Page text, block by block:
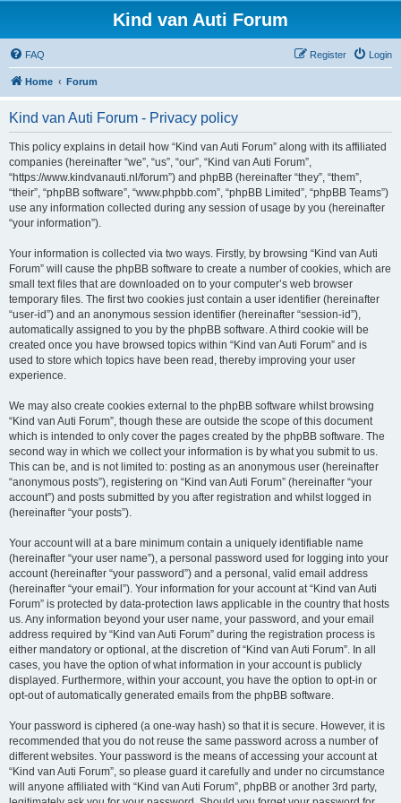
Kind van Auti Forum
FAQ Login
Register
Home Forum
Kind van Auti Forum - Privacy policy
This policy explains in detail how “Kind van Auti Forum” along with its affiliated
companies (hereinafter “we”, “us”, “our”, “Kind van Auti Forum”,
“https://www.kindvanauti.nl/forum”) and phpBB (hereinafter “they”, “them”,
“their”, “phpBB software”, “www.phpbb.com”, “phpBB Limited”, “phpBB Teams”)
use any information collected during any session of usage by you (hereinafter
“your information”).
Your information is collected via two ways. Firstly, by browsing “Kind van Auti
Forum” will cause the phpBB software to create a number of cookies, which are
small text files that are downloaded on to your computer’s web browser
temporary files. The first two cookies just contain a user identifier (hereinafter
“user-id”) and an anonymous session identifier (hereinafter “session-id”),
automatically assigned to you by the phpBB software. A third cookie will be
created once you have browsed topics within “Kind van Auti Forum” and is
used to store which topics have been read, thereby improving your user
experience.
We may also create cookies external to the phpBB software whilst browsing
“Kind van Auti Forum”, though these are outside the scope of this document
which is intended to only cover the pages created by the phpBB software. The
second way in which we collect your information is by what you submit to us.
This can be, and is not limited to: posting as an anonymous user (hereinafter
“anonymous posts”), registering on “Kind van Auti Forum” (hereinafter “your
account”) and posts submitted by you after registration and whilst logged in
(hereinafter “your posts”).
Your account will at a bare minimum contain a uniquely identifiable name
(hereinafter “your user name”), a personal password used for logging into your
account (hereinafter “your password”) and a personal, valid email address
(hereinafter “your email”). Your information for your account at “Kind van Auti
Forum” is protected by data-protection laws applicable in the country that hosts
us. Any information beyond your user name, your password, and your email
address required by “Kind van Auti Forum” during the registration process is
either mandatory or optional, at the discretion of “Kind van Auti Forum”. In all
cases, you have the option of what information in your account is publicly
displayed. Furthermore, within your account, you have the option to opt-in or
opt-out of automatically generated emails from the phpBB software.
Your password is ciphered (a one-way hash) so that it is secure. However, it is
recommended that you do not reuse the same password across a number of
different websites. Your password is the means of accessing your account at
“Kind van Auti Forum”, so please guard it carefully and under no circumstance
will anyone affiliated with “Kind van Auti Forum”, phpBB or another 3rd party,